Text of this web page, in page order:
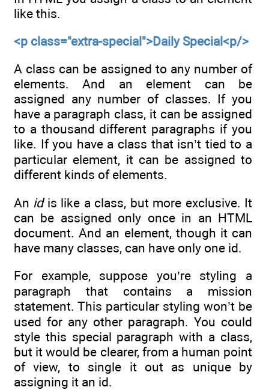
like this.
<p class="extra-special">Daily Special<p/>
A class can be assigned to any number of
elements. And an element can be
assigned any number of classes. If you
have a paragraph class, it can be assigned
to a thousand different paragraphs if you
like. If you have a class that isn’t tied to a
particular element, it can be assigned to
different kinds of elements.
An idis like a class, but more exclusive. It
can be assigned only once in an HTML
document. And an element, though it can
have many classes, can have only one id.
For example, suppose you’re styling a
paragraph that contains a mission
statement. This particular styling won’t be
used for any other paragraph. You could
style this special paragraph with a class,
but it would be clearer, from a human point
of view, to single it out as unique by
assigning it an id.